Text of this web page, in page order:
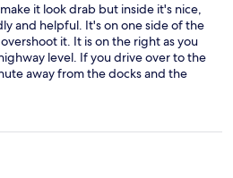
it look drab but inside it's nice,
and helpful. It's on one side of the
it. It is on the right as you
level. If you drive over to the
away from the docks and the
at the offices to join their boat
is crowded, though, so give